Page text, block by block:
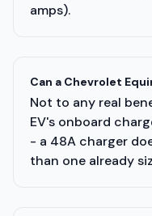
amps).
Can a Chevrolet
Not to any real
EV's onboard
- a 48A charger
than one already